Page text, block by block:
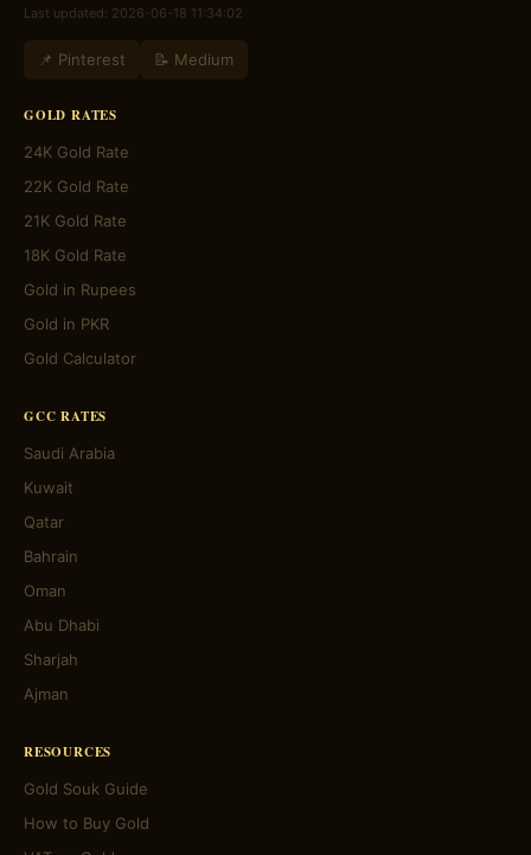
Last updated: 2026-06-18 11:34:02
📌 Pinterest 📝 Medium
GOLD RATES
24K Gold Rate
22K Gold Rate
21K Gold Rate
18K Gold Rate
Gold in Rupees
Gold in PKR
Gold Calculator
GCC RATES
Saudi Arabia
Kuwait
Qatar
Bahrain
Oman
Abu Dhabi
Sharjah
Ajman
RESOURCES
Gold Souk Guide
How to Buy Gold